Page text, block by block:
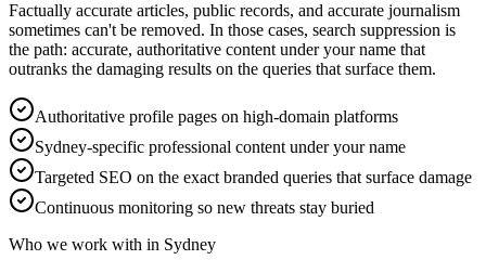
Factually accurate articles, public records, and accurate journalism
sometimes can't be removed. In those cases, search suppression is
the path: accurate, authoritative content under your name that
outranks the damaging results on the queries that surface them.
Authoritative profile pages on high-domain platforms
Sydney-specific professional content under your name
Targeted SEO on the exact branded queries that surface damage
Continuous monitoring so new threats stay buried
Who we work with in Sydney